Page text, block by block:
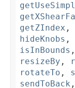
getZIndex ,
hideKnobs ,
isInBounds
resizeBy ,
rotateTo ,
sendToBack